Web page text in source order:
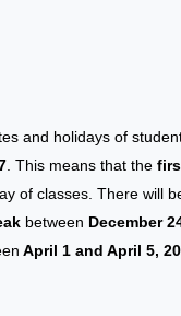
and holidays of
. This means that the
of classes. There will
between December
April 1 and April 5,